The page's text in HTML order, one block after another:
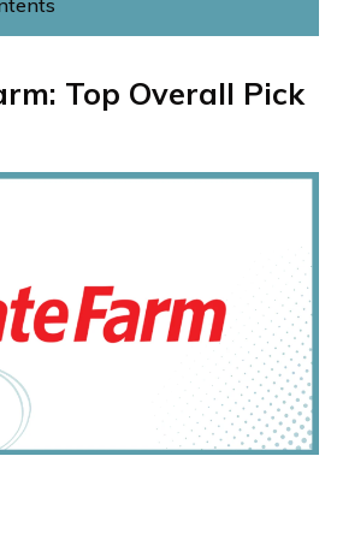
Top Overall Pick